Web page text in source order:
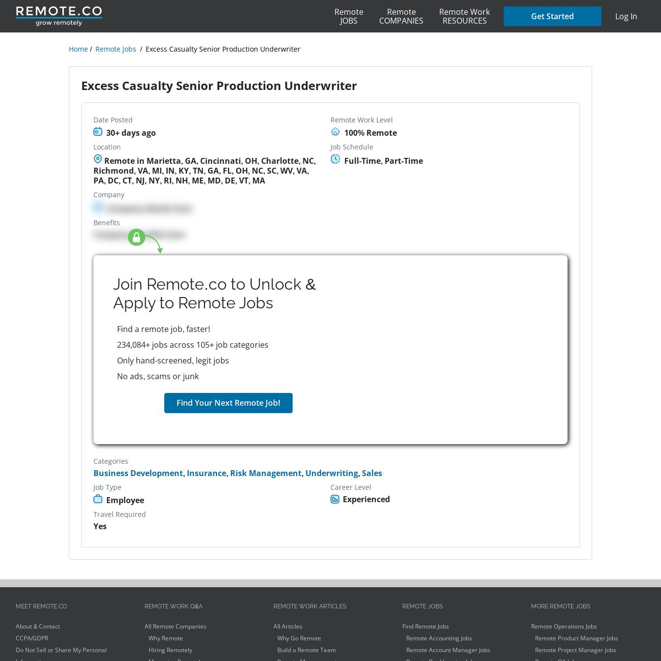
Remote
JOBS
Remote
COMPANIES
Remote Work
RESOURCES
Get Started Log In
Home Remote Jobs Excess Casualty Senior Production Underwriter
Excess Casualty Senior Production Underwriter
Date Posted
30+ days ago
Remote Work Level
100% Remote
Location
Remote in Marietta, GA, Cincinnati, OH, Charlotte, NC,
Richmond, VA, MI, IN, KY, TN, GA, FL, OH, NC, SC, WV, VA,
PA, DC, CT, NJ, NY, RI, NH, ME, MD, DE, VT, MA
Job Schedule
Full-Time, Part-Time
Company
Company details here
Benefits
Company Benefits here
Join Remote.co to Unlock &
Apply to Remote Jobs
Find a remote job, faster!
234,084+ jobs across 105+ job categories
Only hand-screened, legit jobs
No ads, scams or junk
Find Your Next Remote Job!
Categories
Business Development, Insurance, Risk Management, Underwriting,Sales
Job Type
Employee
Career Level
Experienced
Travel Required
Yes
MEET REMOTE.CO
About & Contact
CCPA/GDPR
Do Not Sell or Share My Personal
REMOTE WORK Q&A
All Remote Companies
Why Remote
Hiring Remotely
REMOTE WORK ARTICLES
All Articles
Why Go Remote
Build a Remote Team
REMOTE JOBS
Find Remote Jobs
Remote Accounting Jobs
Remote Account Manager Jobs
MORE REMOTE JOBS
Remote Operations Jobs
Remote Product Manager Jobs
Remote Project Manager Jobs